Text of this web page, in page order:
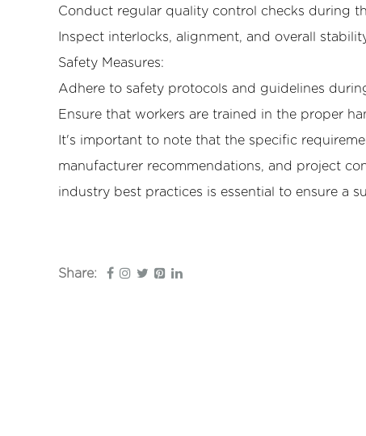
Conduct regular quality control checks during
Inspect interlocks, alignment, and overall
Safety Measures:
Adhere to safety protocols and guidelines
Ensure that workers are trained in the proper
It's important to note that the specific
manufacturer recommendations, and project
industry best practices is essential to ensure a
Share: